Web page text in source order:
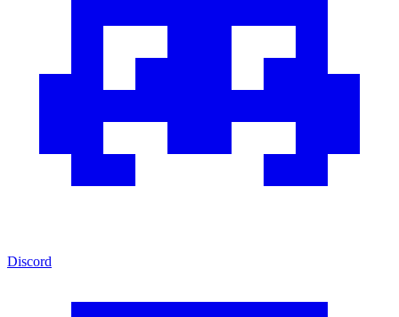
Discord